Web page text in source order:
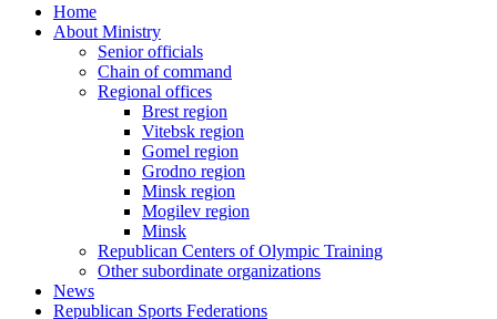
Home
About Ministry
Senior officials
Chain of command
Regional offices
Brest region
Vitebsk region
Gomel region
Grodno region
Minsk region
Mogilev region
Minsk
Republican Centers of Olympic Training
Other subordinate organizations
News
Republican Sports Federations